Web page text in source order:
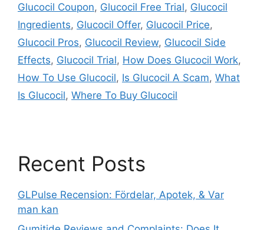
Glucocil Coupon, Glucocil Free Trial, Glucocil
Ingredients, Glucocil Offer, Glucocil Price,
Glucocil Pros, Glucocil Review, Glucocil Side
Effects, Glucocil Trial, How Does Glucocil Work,
How To Use Glucocil, Is Glucocil A Scam, What
Is Glucocil, Where To Buy Glucocil
Recent Posts
GLPulse Recension: Fördelar, Apotek, & Var
man kan